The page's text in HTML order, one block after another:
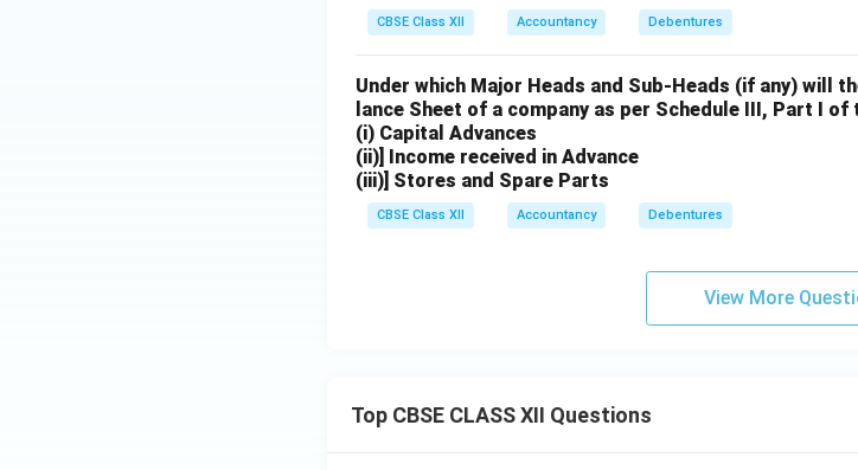
CBSE Class XII Accountancy Debentures
Under which Major Heads and Sub-Heads (if any) will
lance Sheet of a company as per Schedule III, Part I of
(i) Capital Advances
(ii)] Income received in Advance
(iii)] Stores and Spare Parts
CBSE Class XII Accountancy Debentures
View More
Top CBSE CLASS XII Questions